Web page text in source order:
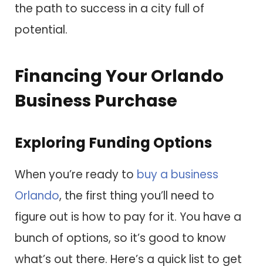
the path to success in a city full of
potential.
Financing Your Orlando
Business Purchase
Exploring Funding Options
When you’re ready to buy a business
Orlando, the first thing you’ll need to
figure out is how to pay for it. You have a
bunch of options, so it’s good to know
what’s out there. Here’s a quick list to get